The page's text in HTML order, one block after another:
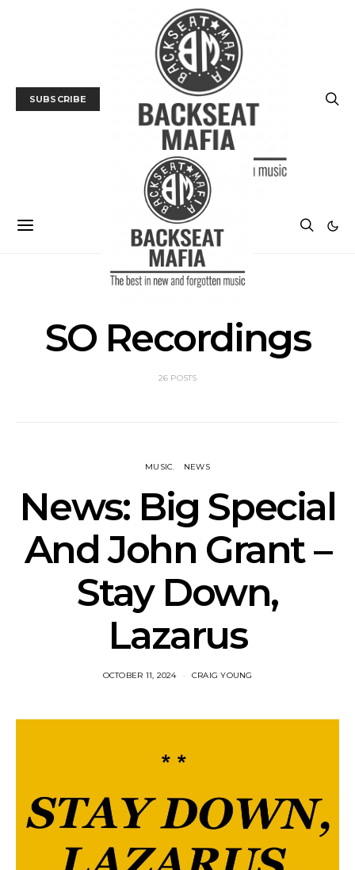
SUBSCRIBE
SO Recordings
26 POSTS
MUSIC NEWS
News: Big Special
And John Grant –
Stay Down,
Lazarus
OCTOBER 11, 2024 CRAIG YOUNG